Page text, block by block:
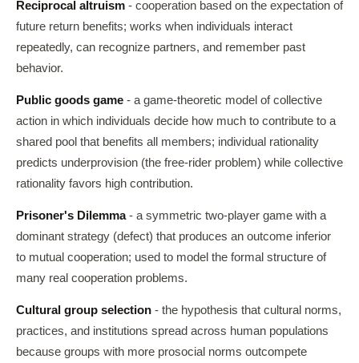
Reciprocal altruism - cooperation based on the expectation of
future return benefits; works when individuals interact
repeatedly, can recognize partners, and remember past
behavior.
Public goods game - a game-theoretic model of collective
action in which individuals decide how much to contribute to a
shared pool that benefits all members; individual rationality
predicts underprovision (the free-rider problem) while collective
rationality favors high contribution.
Prisoner's Dilemma- a symmetric two-player game with a
dominant strategy (defect) that produces an outcome inferior
to mutual cooperation; used to model the formal structure of
many real cooperation problems.
Cultural group selection - the hypothesis that cultural norms,
practices, and institutions spread across human populations
because groups with more prosocial norms outcompete